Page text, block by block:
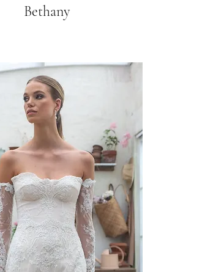
Bethany